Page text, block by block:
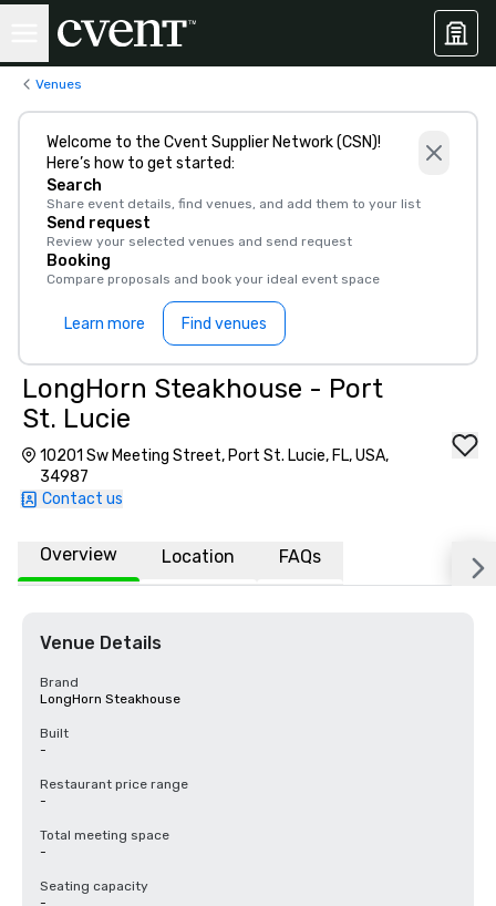
Venues
Welcome to the Cvent Supplier Network (CSN)!
Here’s how to get started:
Search
Share event details, find venues, and add them to your list
Send request
Review your selected venues and send request
Booking
Compare proposals and book your ideal event space
Learn more Find venues
LongHorn Steakhouse - Port
St. Lucie
10201 Sw Meeting Street, Port St. Lucie, FL, USA,
34987
Contact us
Overview Location FAQs
Venue Details
Brand
LongHorn Steakhouse
Built
-
Restaurant price range
-
Total meeting space
-
Seating capacity
-